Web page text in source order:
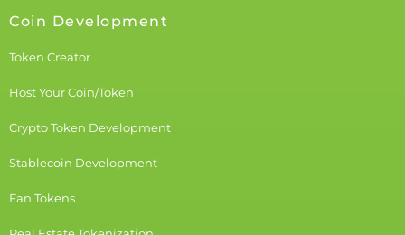
Coin Development
Token Creator
Host Your Coin/Token
Crypto Token Development
Stablecoin Development
Fan Tokens